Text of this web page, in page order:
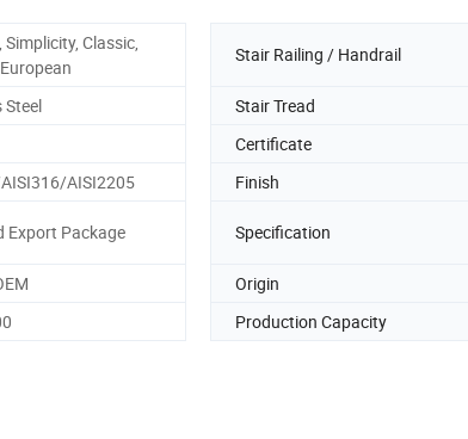
Classic,
Stair Railing / Handrail
Steel Stair Tread
Certificate
AISI2205 Finish
Export Package Specification
Origin
Production Capacity